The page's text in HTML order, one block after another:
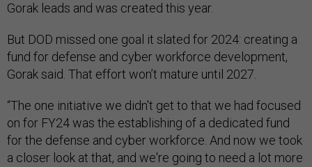
Gorak leads and was created this year.
But DOD missed one goal it slated for 2024: creating a
fund for defense and cyber workforce development,
Gorak said. That effort won’t mature until 2027.
“The one initiative we didn't get to that we had focused
on for FY24 was the establishing of a dedicated fund
for the defense and cyber workforce. And now we took
a closer look at that, and we're going to need a lot more